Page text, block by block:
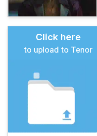
Click here
to upload to Tenor